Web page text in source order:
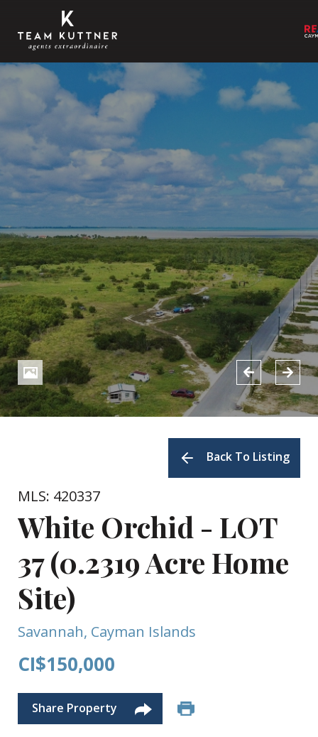
Back To Listing
MLS: 420337
White Orchid - LOT
37 (0.2319 Acre Home
Site)
Savannah, Cayman Islands
CI$150,000
Share Property